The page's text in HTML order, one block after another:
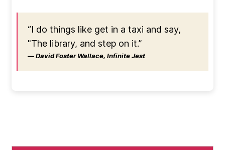
“I do things like get in a taxi and say,
"The library, and step on it.”
― David Foster Wallace, Infinite Jest